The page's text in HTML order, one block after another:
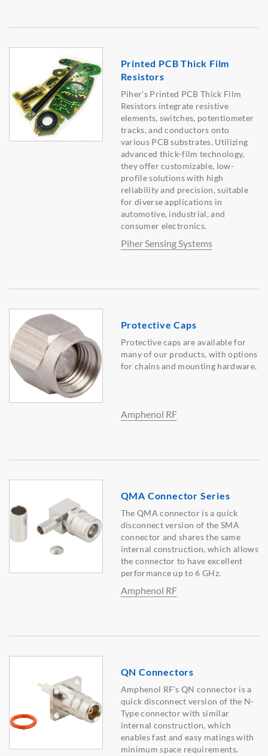
Printed PCB Thick Film
Resistors
Piher’s Printed PCB Thick Film
Resistors integrate resistive
elements, switches, potentiometer
tracks, and conductors onto
various PCB substrates. Utilizing
advanced thick-film technology,
they offer customizable, low-
profile solutions with high
reliability and precision, suitable
for diverse applications in
automotive, industrial, and
consumer electronics.
Piher Sensing Systems
Protective Caps
Protective caps are available for
many of our products, with options
for chains and mounting hardware.
Amphenol RF
QMA Connector Series
The QMA connector is a quick
disconnect version of the SMA
connector and shares the same
internal construction, which allows
the connector to have excellent
performance up to 6 GHz.
Amphenol RF
QN Connectors
Amphenol RF’s QN connector is a
quick disconnect version of the N-
Type connector with similar
internal construction, which
enables fast and easy matings with
minimum space requirements.